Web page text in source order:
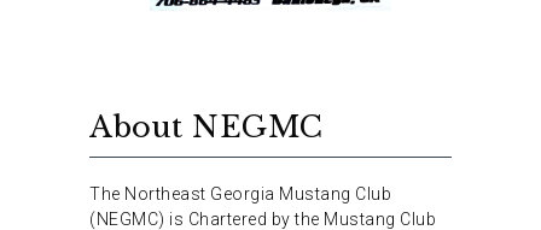
About NEGMC
The Northeast Georgia Mustang Club
(NEGMC) is Chartered by the Mustang Club